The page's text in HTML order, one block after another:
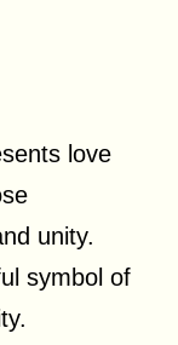
love
unity.
symbol of